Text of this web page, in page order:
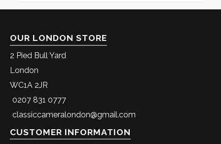
OUR LONDON STORE
2 Pied Bull Yard
London
WC1A 2JR
0207 831 0777
classiccameralondon@gmail.com
CUSTOMER INFORMATION